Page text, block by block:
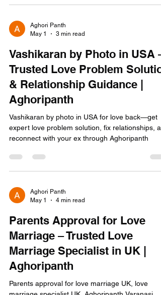
what if I told you there is a powerful, ancient way
advice? Yes, I am talking about Aghori solutions
for handling enemies. These are not just spiritual
700-year-old tantric tradition. You need solutions
that work NOW. No fluff. No del
May 1
3 min read
Vashikaran by Photo in USA –
Trusted Love Problem
& Relationship Guidance |
Aghoripanth
Vashikaran by photo in USA for love back—get
reconnect with your ex through Aghoripanth
May 1
4 min read
Parents Approval for Love
Marriage – Trusted Love
Marriage Specialist in UK |
Aghoripanth